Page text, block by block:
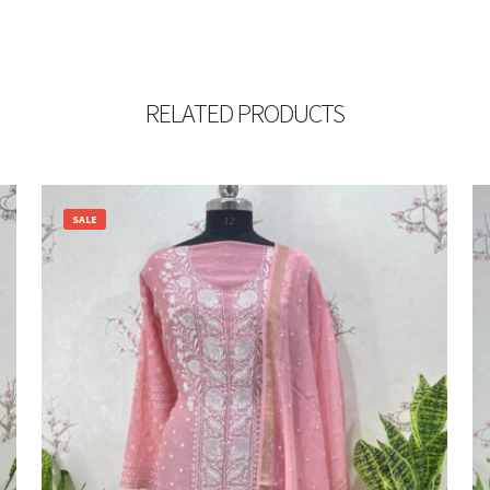
RELATED PRODUCTS
SALE